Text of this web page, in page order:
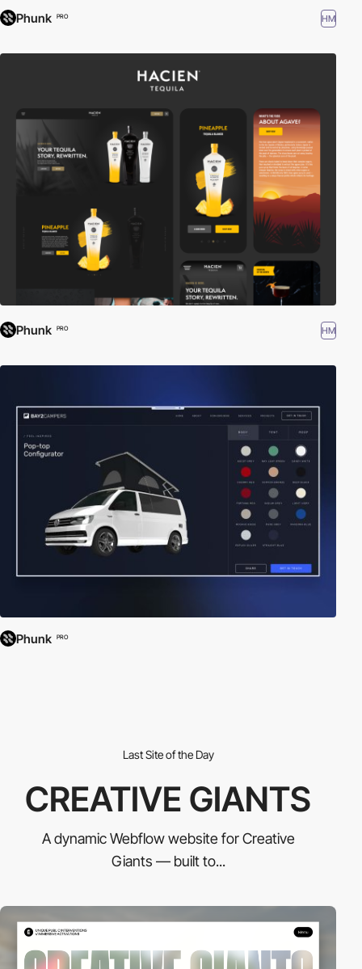
Phunk PRO HM
Phunk PRO HM
Phunk PRO
Last Site of the Day
CREATIVE GIANTS
A dynamic Webflow website for Creative
Giants — built to...